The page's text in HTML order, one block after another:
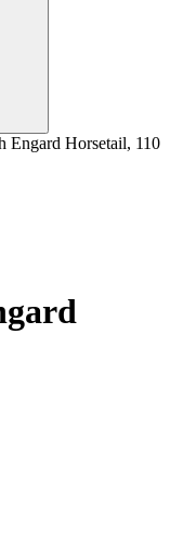
Engard Horsetail, 110